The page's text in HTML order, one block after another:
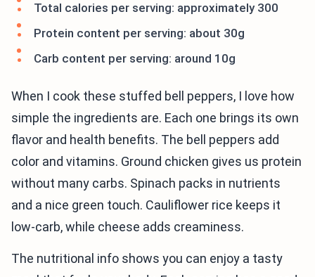
Total calories per serving: approximately 300
Protein content per serving: about 30g
Carb content per serving: around 10g
When I cook these stuffed bell peppers, I love how
simple the ingredients are. Each one brings its own
flavor and health benefits. The bell peppers add
color and vitamins. Ground chicken gives us protein
without many carbs. Spinach packs in nutrients
and a nice green touch. Cauliflower rice keeps it
low-carb, while cheese adds creaminess.
The nutritional info shows you can enjoy a tasty